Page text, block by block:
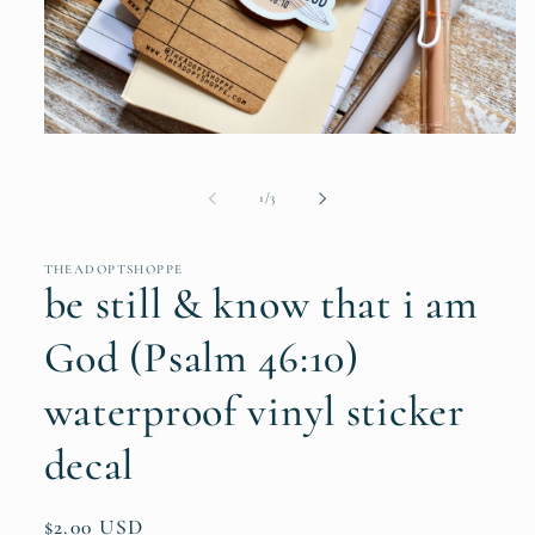
1 /of3
THEADOPTSHOPPE
be still & know that i am
God (Psalm 46:10)
waterproof vinyl sticker
decal
Regular
$2.00 USD